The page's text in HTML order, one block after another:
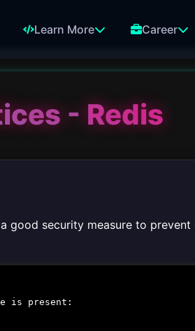
Learn More Career
- Redis
good security measure to prevent
is present: